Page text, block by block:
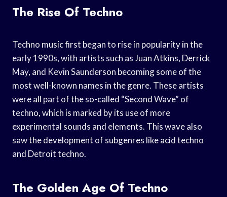
The Rise Of Techno
Techno music first began to rise in popularity in the
early 1990s, with artists such as Juan Atkins, Derrick
May, and Kevin Saunderson becoming some of the
most well-known names in the genre. These artists
were all part of the so-called “Second Wave” of
techno, which is marked by its use of more
experimental sounds and elements. This wave also
saw the development of subgenres like acid techno
and Detroit techno.
The Golden Age Of Techno